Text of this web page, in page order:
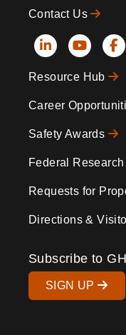
Contact Us
Social
Icons
Resource Hub
Career
Safety Awards
Federal
Requests for
Directions &
Subscribe to
SIGN UP